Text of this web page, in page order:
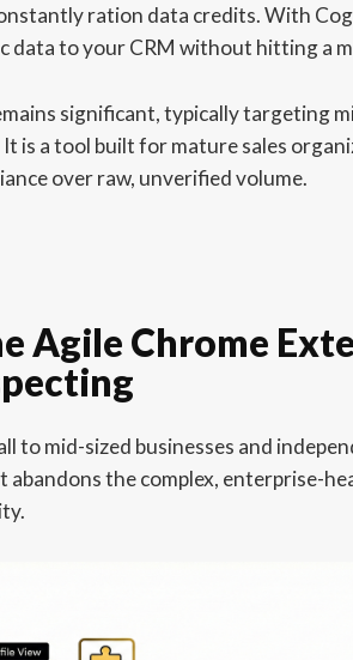
ration data credits. With
data to your CRM without hitting a
significant, typically targeting
is a tool built for mature sales
over raw, unverified volume.
Agile Chrome
to mid-sized businesses and
abandons the complex, enterprise-